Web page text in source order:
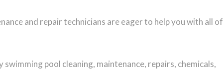
and repair technicians are eager to help you with all of
pool cleaning, maintenance, repairs, chemicals,